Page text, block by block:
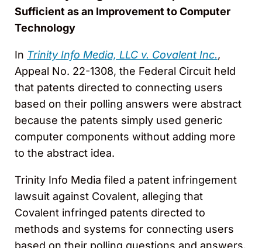
Sufficient as an Improvement to Computer
Technology
In Trinity Info Media, LLC v. Covalent Inc.,
Appeal No. 22-1308, the Federal Circuit held
that patents directed to connecting users
based on their polling answers were abstract
because the patents simply used generic
computer components without adding more
to the abstract idea.
Trinity Info Media filed a patent infringement
lawsuit against Covalent, alleging that
Covalent infringed patents directed to
methods and systems for connecting users